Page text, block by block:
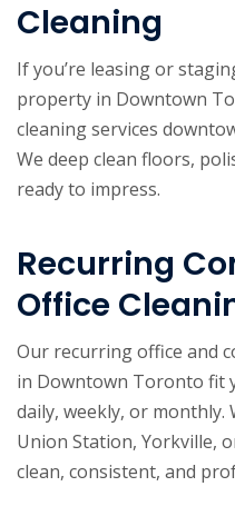
Cleaning
If you’re leasing or
property in Downtown
cleaning services
We deep clean floors,
ready to impress.
Recurring
Office
Our recurring office and
in Downtown Toronto fit
daily, weekly, or
Union Station, Yorkville,
clean, consistent, and